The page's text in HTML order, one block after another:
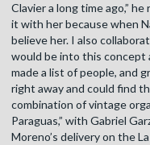
Clavier a long time ago,”
it with her because when
believe her. I also
would be into this concept
made a list of people, and
right away and could find
combination of vintage
Paraguas,” with Gabriel
Moreno’s delivery on the